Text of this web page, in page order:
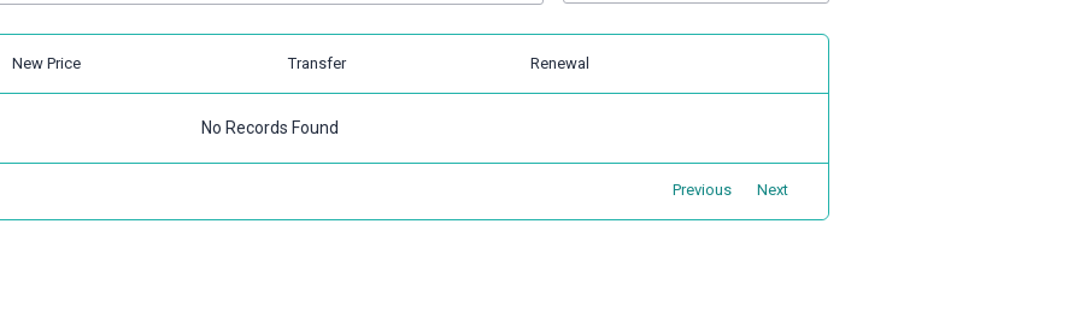
New Price Transfer Renewal
No Records Found
Previous Next